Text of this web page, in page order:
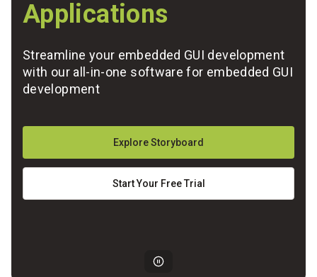
Applications
Streamline your embedded GUI development
with our all-in-one software for embedded GUI
development
Explore Storyboard
Start Your Free Trial